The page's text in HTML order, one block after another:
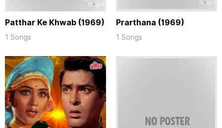
Patthar Ke Khwab (1969)
1 Songs
Prarthana (1969)
1 Songs